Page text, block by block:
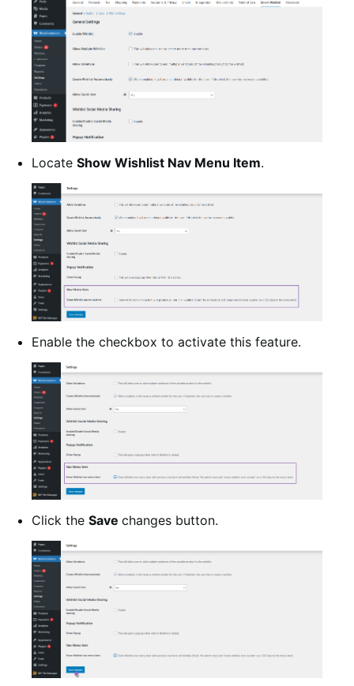
Locate Show Wishlist Nav Menu Item.
Enable the checkbox to activate this feature.
Click the Save changes button.